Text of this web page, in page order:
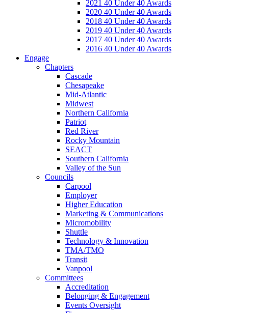
2021 40 Under 40 Awards
2020 40 Under 40 Awards
2018 40 Under 40 Awards
2019 40 Under 40 Awards
2017 40 Under 40 Awards
2016 40 Under 40 Awards
Engage
Chapters
Cascade
Chesapeake
Mid-Atlantic
Midwest
Northern California
Patriot
Red River
Rocky Mountain
SEACT
Southern California
Valley of the Sun
Councils
Carpool
Employer
Higher Education
Marketing & Communications
Micromobility
Shuttle
Technology & Innovation
TMA/TMO
Transit
Vanpool
Committees
Accreditation
Belonging & Engagement
Events Oversight